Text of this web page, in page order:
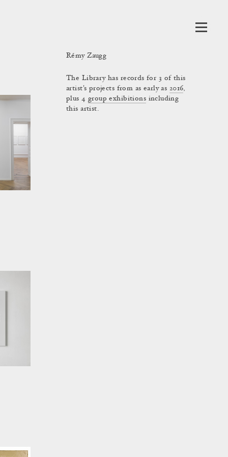
Rémy Zaugg
The Library has records for 3 of this
artist's projects from as early as 2016,
plus 4 group exhibitions including
this artist.